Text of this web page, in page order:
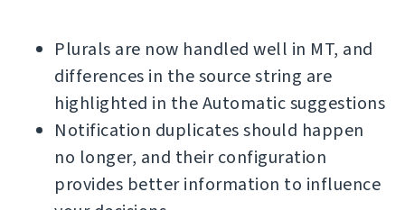
Plurals are now handled well in MT, and
differences in the source string are
highlighted in the Automatic suggestions
Notification duplicates should happen
no longer, and their configuration
provides better information to influence